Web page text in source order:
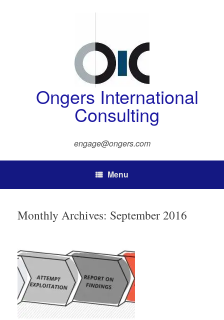
Ongers International
Consulting
engage@ongers.com
Menu
Monthly Archives: September 2016